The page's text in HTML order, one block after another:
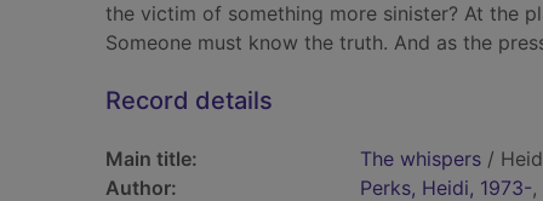
the victim of something more sinister? At the
Someone must know the truth. And as the
Record details
Main title: The whispers /
Author:
Perks, Heidi, 1973-,